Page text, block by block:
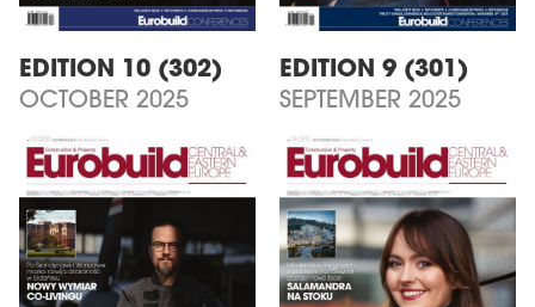
EDITION 10 (302)
OCTOBER 2025
EDITION 9 (301)
SEPTEMBER 2025